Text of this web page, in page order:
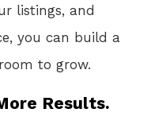
listings, and
you can build a
to grow.
Results.